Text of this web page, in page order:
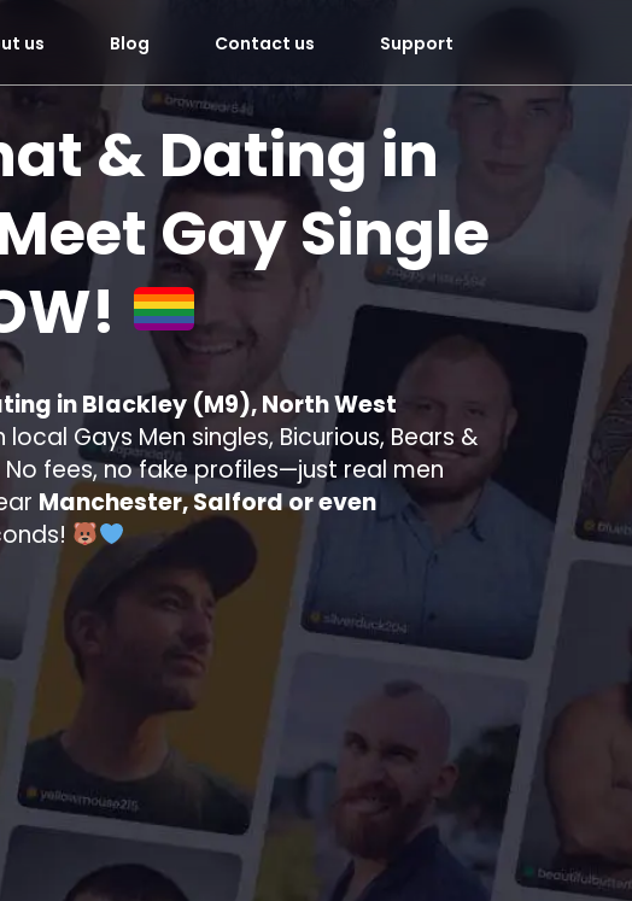
us Blog Contact us Support
& Dating in
Gay Single
in Blackley (M9), North West
Gays Men singles, Bicurious, Bears &
fees, no fake profiles—just real men
Manchester, Salford or even